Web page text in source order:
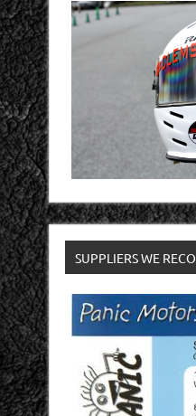
SUPPLIERS WE